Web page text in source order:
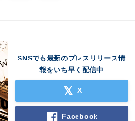
SNSでも最新のプレスリリース情
報をいち早く配信中
X
Facebook